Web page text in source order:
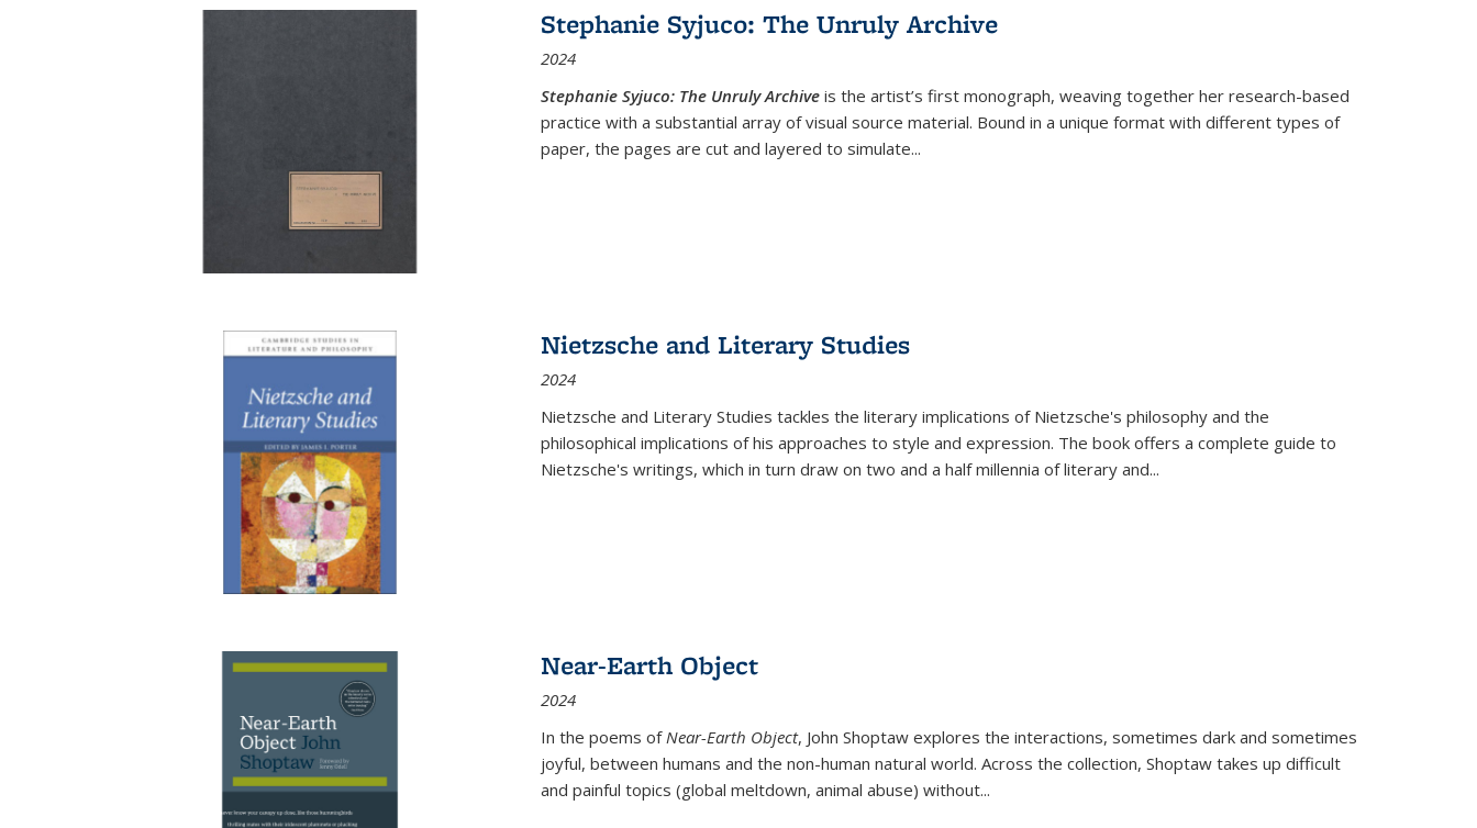
Publications
(Current
Stephanie Syjuco: The Unruly Archive
2024
Stephanie Syjuco: The Unruly Archive is the artist’s first monograph, weaving together her research-based
practice with a substantial array of visual source material. Bound in a unique format with different types of
paper, the pages are cut and layered to simulate...
Nietzsche and Literary Studies
2024
Nietzsche and Literary Studies tackles the literary implications of Nietzsche's philosophy and the
philosophical implications of his approaches to style and expression. The book offers a complete guide to
Nietzsche's writings, which in turn draw on two and a half millennia of literary and...
Near-Earth Object
2024
In the poems ofNear-Earth Object, John Shoptaw explores the interactions, sometimes dark and sometimes
joyful, between humans and the non-human natural world. Across the collection, Shoptaw takes up difficult
and painful topics (global meltdown, animal abuse) without...